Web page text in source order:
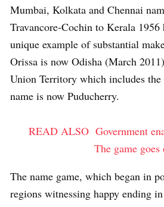
Mumbai, Kolkata and Chennai
Travancore-Cochin to Kerala 1956
unique example of substantial
Orissa is now Odisha (March
Union Territory which includes the
name is now Puducherry.
READ ALSO Government
The game goes
The name game, which began in
regions witnessing happy ending